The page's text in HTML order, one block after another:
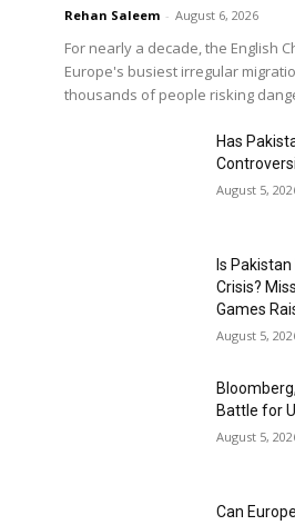
Rehan Saleem - August 6, 2026
For nearly a decade, the English
Europe's busiest irregular
thousands of people risking
Has
August 5,
Is
Crisis?
Games
August 5,
Battle for
August 5,
Can